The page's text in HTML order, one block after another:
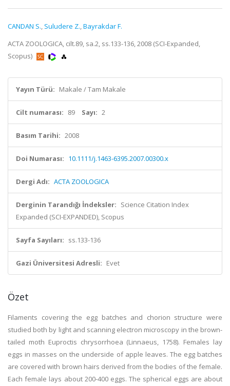
CANDAN S., Suludere Z.,Bayrakdar F.
ACTA ZOOLOGICA, cilt.89, sa.2, ss.133-136, 2008 (SCI-Expanded,
Scopus)
Yayın Türü: Makale / Tam Makale
Cilt numarası: 89 Sayı: 2
Basım Tarihi: 2008
Doi Numarası: 10.1111/j.1463-6395.2007.00300.x
Dergi Adı: ACTA ZOOLOGICA
Derginin Tarandığı İndeksler: Science Citation Index
Expanded (SCI-EXPANDED), Scopus
Sayfa Sayıları: ss.133-136
Gazi Üniversitesi Adresli: Evet
Özet
Filaments covering the egg batches and chorion structure were
studied both by light and scanning electron microscopy in the brown-
tailed moth Euproctis chrysorrhoea (Linnaeus, 1758). Females lay
eggs in masses on the underside of apple leaves. The egg batches
are covered with brown hairs derived from the bodies of the female.
Each female lays about 200-400 eggs. The spherical eggs are about